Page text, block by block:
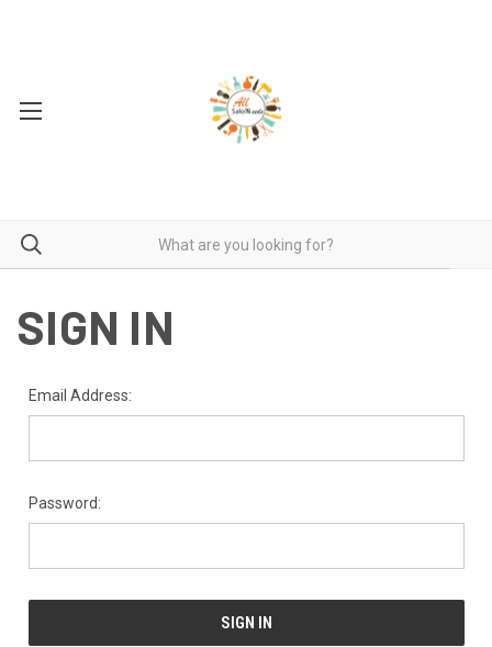
SIGN IN
Email Address:
Password: